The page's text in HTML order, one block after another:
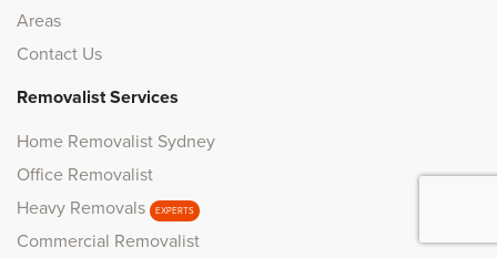
Areas
Contact Us
Removalist Services
Home Removalist Sydney
Office Removalist
Heavy Removals
EXPERTS
Commercial Removalist